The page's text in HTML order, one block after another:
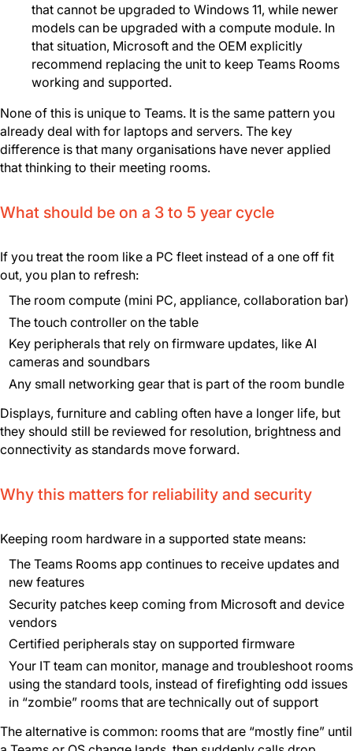
that cannot be upgraded to Windows 11, while newer
models can be upgraded with a compute module. In
that situation, Microsoft and the OEM explicitly
recommend replacing the unit to keep Teams Rooms
working and supported.
None of this is unique to Teams. It is the same pattern you
already deal with for laptops and servers. The key
difference is that many organisations have never applied
that thinking to their meeting rooms.
What should be on a 3 to 5 year cycle
If you treat the room like a PC fleet instead of a one off fit
out, you plan to refresh:
The room compute (mini PC, appliance, collaboration bar)
The touch controller on the table
Key peripherals that rely on firmware updates, like AI
cameras and soundbars
Any small networking gear that is part of the room bundle
Displays, furniture and cabling often have a longer life, but
they should still be reviewed for resolution, brightness and
connectivity as standards move forward.
Why this matters for reliability and security
Keeping room hardware in a supported state means:
The Teams Rooms app continues to receive updates and
new features
Security patches keep coming from Microsoft and device
vendors
Certified peripherals stay on supported firmware
Your IT team can monitor, manage and troubleshoot rooms
using the standard tools, instead of firefighting odd issues
in “zombie” rooms that are technically out of support
The alternative is common: rooms that are “mostly fine” until